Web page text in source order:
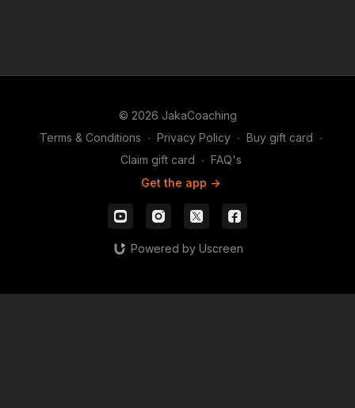
© 2026 JakaCoaching
Terms & Conditions ∙ Privacy Policy ∙ Buy gift card ∙
Claim gift card ∙ FAQ's
Get the app ->
Powered by Uscreen